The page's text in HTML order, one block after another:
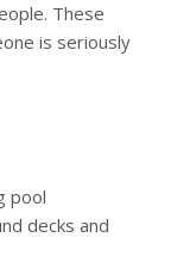
These
is seriously
pool
decks and